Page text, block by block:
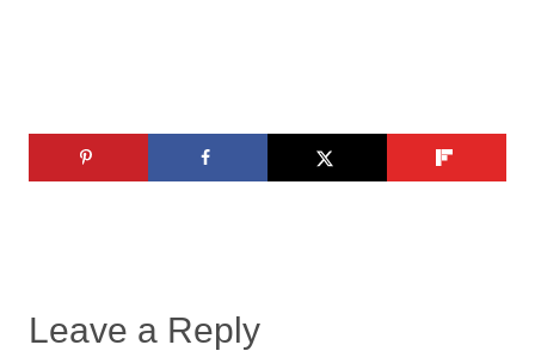
Leave a Reply